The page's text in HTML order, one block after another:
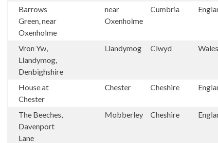
Barrows
Green, near
Oxenholme
near
Oxenholme
Cumbria
Vron Yw,
Llandymog,
Denbighshire
Llandymog Clwyd Wales
House at
Chester
Chester Cheshire
The Beeches,
Davenport
Lane
Mobberley Cheshire